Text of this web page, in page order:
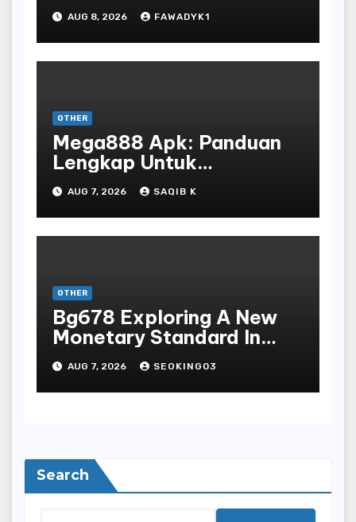
AUG 8, 2026 FAWADYK1
OTHER
Mega888 Apk: Panduan
Lengkap Untuk
Mengunduh, Instalasi, Dan
Bermain Slot Online
Terpopuler
AUG 7, 2026 SAQIB K
OTHER
Bg678 Exploring A New
Monetary Standard In
Bodoni Online
Entertainment
AUG 7, 2026 SEOKING03
Search